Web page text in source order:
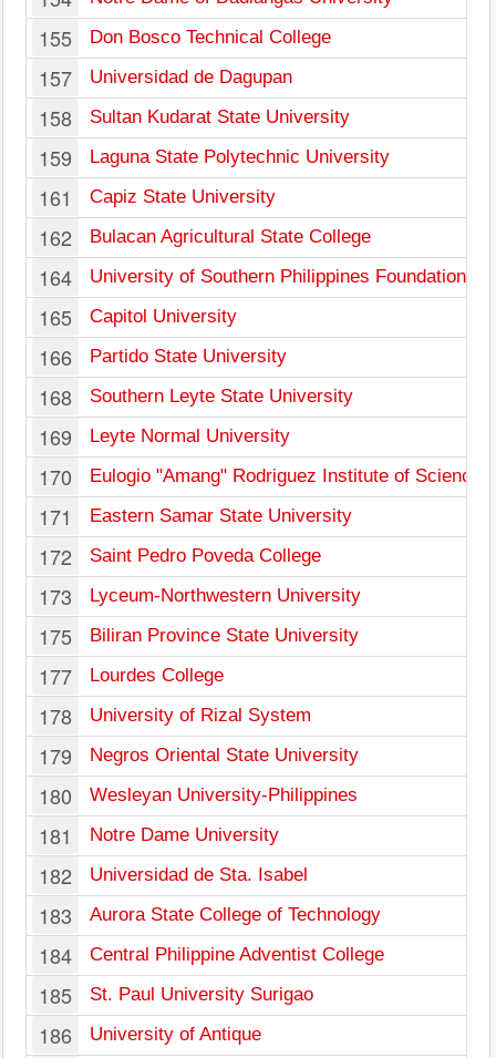
155 Don Bosco Technical College
157 Universidad de Dagupan
158 Sultan Kudarat State University
159 Laguna State Polytechnic University
161 Capiz State University
162 Bulacan Agricultural State College
164 University of Southern Philippines Foundation
165 Capitol University
166 Partido State University
168 Southern Leyte State University
169 Leyte Normal University
170 Eulogio "Amang" Rodriguez Institute of Science
171 Eastern Samar State University
172 Saint Pedro Poveda College
173 Lyceum-Northwestern University
175 Biliran Province State University
177 Lourdes College
178 University of Rizal System
179 Negros Oriental State University
180 Wesleyan University-Philippines
181 Notre Dame University
182 Universidad de Sta. Isabel
183 Aurora State College of Technology
184 Central Philippine Adventist College
185 St. Paul University Surigao
186 University of Antique